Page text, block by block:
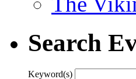
Search
Keyword(s)